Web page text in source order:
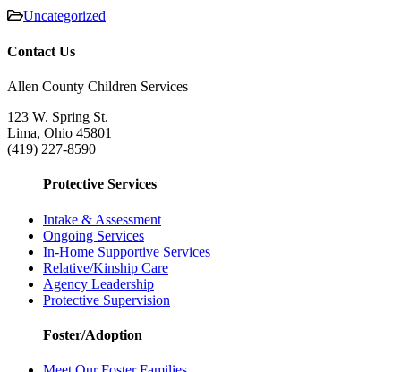
Uncategorized
Contact Us
Allen County Children Services
123 W. Spring St.
Lima, Ohio 45801
(419) 227-8590
Protective Services
Intake & Assessment
Ongoing Services
In-Home Supportive Services
Relative/Kinship Care
Agency Leadership
Protective Supervision
Foster/Adoption